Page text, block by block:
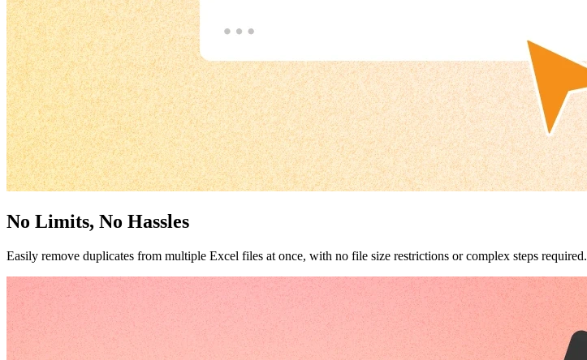
No Limits, No Hassles
Easily remove duplicates from multiple Excel files at once, with no file size restrictions or complex steps required.